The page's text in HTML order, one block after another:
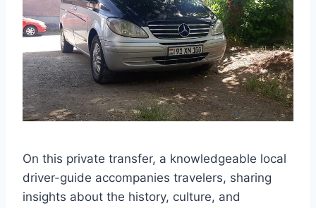
On this private transfer, a knowledgeable local
driver-guide accompanies travelers, sharing
insights about the history, culture, and